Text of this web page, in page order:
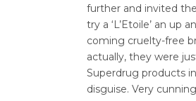
further and invited
try a ‘L’Etoile’ an up
coming cruelty-free
actually, they were
Superdrug products in
disguise. Very